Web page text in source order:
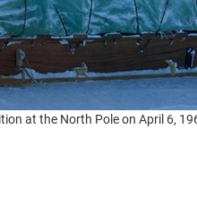
at the North Pole on April 6,